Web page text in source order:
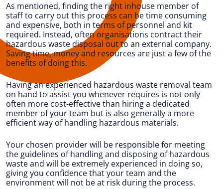
As mentioned, finding the right inhouse member of
staff to carry out this process can be time consuming
and expensive, both in terms of personnel and kit
required. Instead, often organisations contract their
hazardous waste disposal out to an external company.
Saving time, money and resources are just a few of the
benefits of doing this.
Having an experienced hazardous waste removal team
on hand to assist you whenever requires is not only
often more cost-effective than hiring a dedicated
member of your team but is also generally a more
efficient way of handling hazardous materials.
Your chosen provider will be responsible for meeting
the guidelines of handling and disposing of hazardous
waste and will be extremely experienced in doing so,
giving you confidence that your team and the
environment will not be at risk during the process.